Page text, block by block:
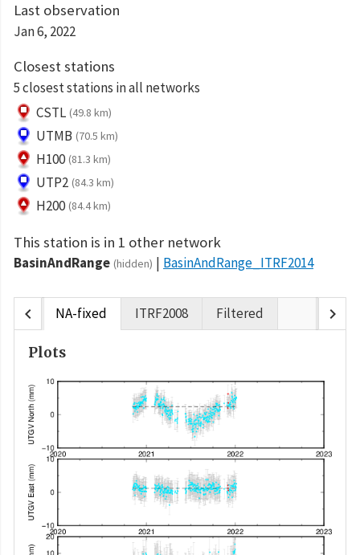
Last observation
Jan 6, 2022
Closest stations
5 closest stations in all networks
CSTL (49.8 km)
UTMB (70.5 km)
H100 (81.3 km)
UTP2 (84.3 km)
H200 (84.4 km)
This station is in 1 other network
BasinAndRange (hidden) BasinAndRange_ITRF2014
chevron_left NA-fixed ITRF2008 Filtered chevron_right
Plots